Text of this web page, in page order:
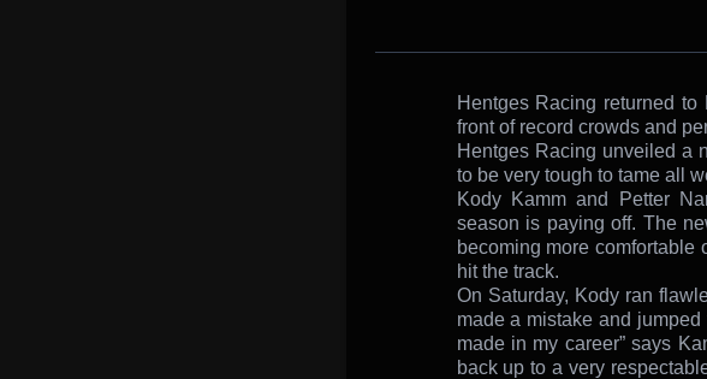
Hentges Racing returned
front of record crowds and
Hentges Racing unveiled a
to be very tough to tame all
Kody Kamm and Petter
season is paying off. The
becoming more
hit the track.
On Saturday, Kody ran
made a mistake and
made in my career” says
back up to a very